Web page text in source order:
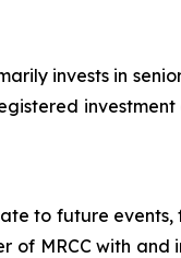
invests in
to future
of MRCC with and